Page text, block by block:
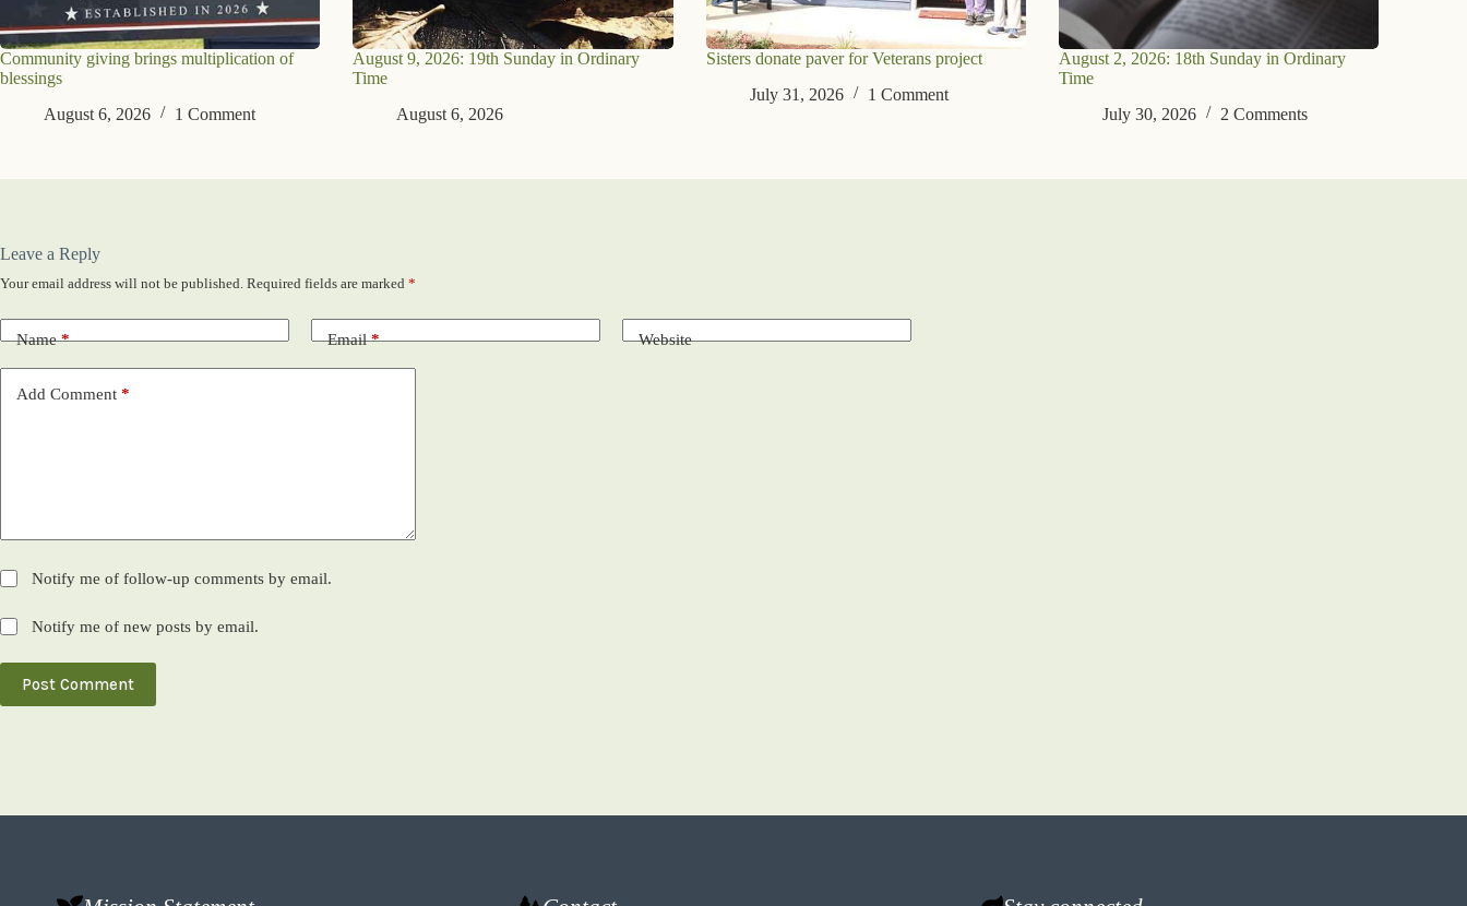
Community giving brings multiplication of
blessings
August 6, 2026
1 Comment
August 9, 2026: 19th Sunday in Ordinary
Time
August 6, 2026
Sisters donate paver for Veterans project
July 31, 2026
1 Comment
August 2, 2026: 18th Sunday in Ordinary
Time
July 30, 2026
2 Comments
Leave a Reply
Your email address will not be published. Required fields are marked *
Name* Email* Website
Add Comment *
Notify me of follow-up comments by email.
Notify me of new posts by email.
Post Comment